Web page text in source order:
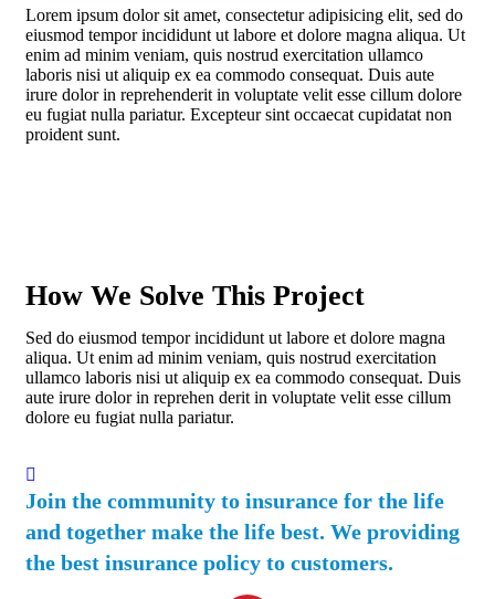
Lorem ipsum dolor sit amet, consectetur adipisicing elit, sed do
eiusmod tempor incididunt ut labore et dolore magna aliqua. Ut
enim ad minim veniam, quis nostrud exercitation ullamco
laboris nisi ut aliquip ex ea commodo consequat. Duis aute
irure dolor in reprehenderit in voluptate velit esse cillum dolore
eu fugiat nulla pariatur. Excepteur sint occaecat cupidatat non
proident sunt.
How We Solve This Project
Sed do eiusmod tempor incididunt ut labore et dolore magna
aliqua. Ut enim ad minim veniam, quis nostrud exercitation
ullamco laboris nisi ut aliquip ex ea commodo consequat. Duis
aute irure dolor in reprehen derit in voluptate velit esse cillum
dolore eu fugiat nulla pariatur.
Join the community to insurance for the life
and together make the life best. We providing
the best insurance policy to customers.